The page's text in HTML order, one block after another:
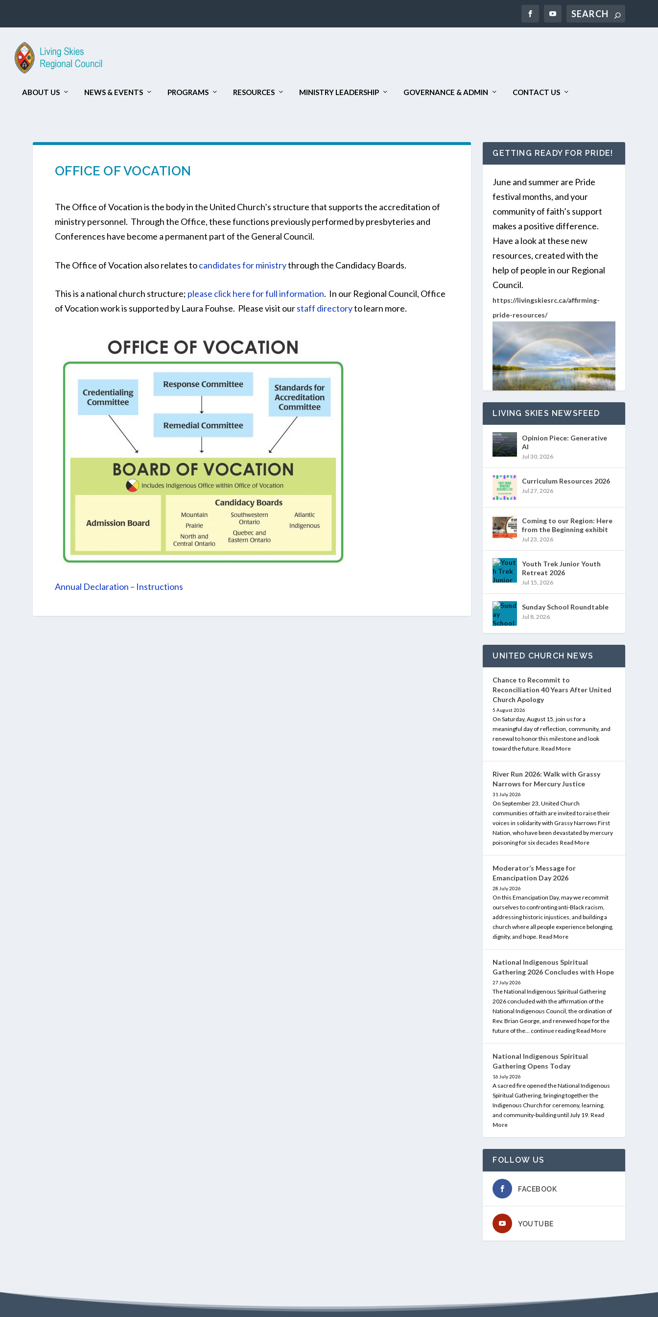
Search
ABOUT US NEWS & EVENTS PROGRAMS RESOURCES MINISTRY LEADERSHIP GOVERNANCE & ADMIN CONTACT US
OFFICE OF VOCATION
The Office of Vocation is the body in the United Church’s structure that supports the accreditation of
ministry personnel. Through the Office, these functions previously performed by presbyteries and
Conferences have become a permanent part of the General Council.
The Office of Vocation also relates tocandidates for ministrythrough the Candidacy Boards.
This is a national church structure; please click here for full information. In our Regional Council, Office
of Vocation work is supported by Laura Fouhse. Please visit ourstaff directoryto learn more.
Annual Declaration – Instructions
GETTING READY FOR PRIDE!
June and summer are Pride
festival months, and your
community of faith’s support
makes a positive difference.
Have a look at these new
resources, created with the
help of people in our Regional
Council.
https://livingskiesrc.ca/affirming-
pride-resources/
LIVING SKIES NEWSFEED
Opinion Piece: Generative
AI
Jul 30, 2026
Curriculum Resources 2026
Jul 27, 2026
Coming to our Region: Here
from the Beginning exhibit
Jul 23, 2026
Youth Trek Junior Youth
Retreat 2026
Jul 15, 2026
Sunday School Roundtable
Jul 8, 2026
UNITED CHURCH NEWS
Chance to Recommit to
Reconciliation 40 Years After United
Church Apology
5 August 2026
On Saturday, August 15, join us for a
meaningful day of reflection, community, and
renewal to honor this milestone and look
toward the future. Read More
River Run 2026: Walk with Grassy
Narrows for Mercury Justice
31 July 2026
On September 23, United Church
communities of faith are invited to raise their
voices in solidarity with Grassy Narrows First
Nation, who have been devastated by mercury
poisoning for six decades Read More
Moderator’s Message for
Emancipation Day 2026
28 July 2026
On this Emancipation Day, may we recommit
ourselves to confronting anti-Black racism,
addressing historic injustices, and building a
church where all people experience belonging,
dignity, and hope. Read More
National Indigenous Spiritual
Gathering 2026 Concludes with Hope
27 July 2026
The National Indigenous Spiritual Gathering
2026 concluded with the affirmation of the
National Indigenous Council, the ordination of
Rev. Brian George, and renewed hope for the
future of the… continue reading Read More
National Indigenous Spiritual
Gathering Opens Today
16 July 2026
A sacred fire opened the National Indigenous
Spiritual Gathering, bringing together the
Indigenous Church for ceremony, learning,
and community-building until July 19. Read
More
FOLLOW US
FACEBOOK
YOUTUBE